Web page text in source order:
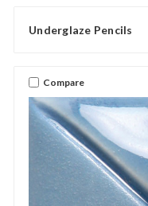
Underglaze Pencils
Compare